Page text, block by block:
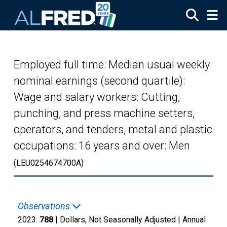
Employed full time: Median usual weekly
nominal earnings (second quartile):
Wage and salary workers: Cutting,
punching, and press machine setters,
operators, and tenders, metal and plastic
occupations: 16 years and over: Men
(LEU0254674700A)
Observations
2023: 788 | Dollars, Not Seasonally Adjusted | Annual